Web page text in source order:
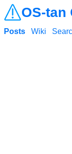
OS-tan
Posts Wiki